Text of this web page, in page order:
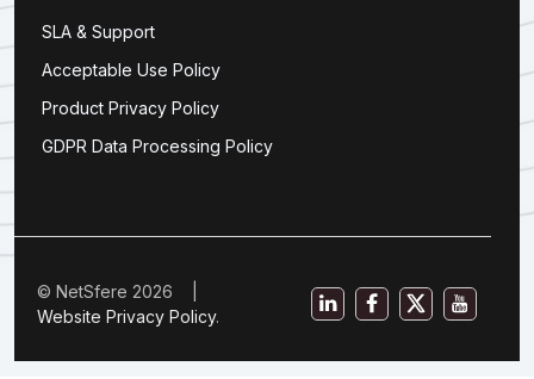
SLA & Support
Acceptable Use Policy
Product Privacy Policy
GDPR Data Processing Policy
© NetSfere 2026 |
Website Privacy Policy.